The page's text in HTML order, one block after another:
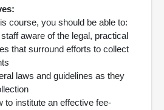
course, you should be able to:
aware of the legal, practical
that surround efforts to collect
laws and guidelines as they
to institute an effective fee-